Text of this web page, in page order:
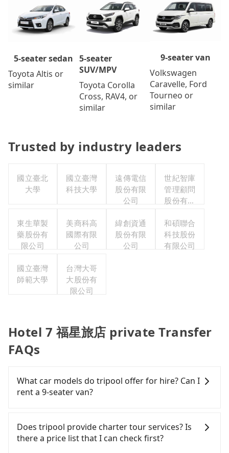
5-seater sedan
Toyota Altis or
similar
5-seater
SUV/MPV
Toyota Corolla
Cross, RAV4, or
similar
9-seater van
Volkswagen
Caravelle, Ford
Tourneo or
similar
Trusted by industry leaders
國立臺北
大學
國立臺灣
科技大學
遠傳電信
股份有限
公司
世紀智庫
管理顧問
股份有限
東生華製
藥股份有
限公司
美商科高
國際有限
公司
緯創資通
股份有限
公司
和碩聯合
科技股份
有限公司
國立臺灣
師範大學
台灣大哥
大股份有
限公司
Hotel 7 福星旅店 private Transfer
FAQs
What car models do tripool offer for hire? Can I
rent a 9-seater van?
seater vans for private car service. Toyota, Ford,
Volkswagen are the most used brands, and there
are also a few Lexus, Tesla, and Mercedes-Benz. All
Does tripool provide charter tour services? Is
there a price list that I can check first?